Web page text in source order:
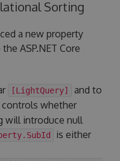
Sorting
a new property
ASP.NET Core
[LightQuery] and to
controls whether
will introduce null
is either